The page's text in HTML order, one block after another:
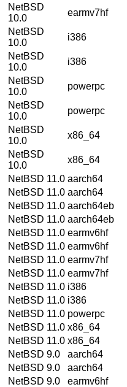
NetBSD
10.0
earmv7hf
NetBSD
10.0
i386
NetBSD
10.0
i386
NetBSD
10.0
powerpc
NetBSD
10.0
powerpc
NetBSD
10.0
x86_64
NetBSD
10.0
x86_64
NetBSD 11.0 aarch64
NetBSD 11.0 aarch64
NetBSD 11.0 aarch64eb
NetBSD 11.0 aarch64eb
NetBSD 11.0 earmv6hf
NetBSD 11.0 earmv6hf
NetBSD 11.0 earmv7hf
NetBSD 11.0 earmv7hf
NetBSD 11.0 i386
NetBSD 11.0 i386
NetBSD 11.0 powerpc
NetBSD 11.0 x86_64
NetBSD 11.0 x86_64
NetBSD 9.0
aarch64
NetBSD 9.0
aarch64
NetBSD 9.0
earmv6hf